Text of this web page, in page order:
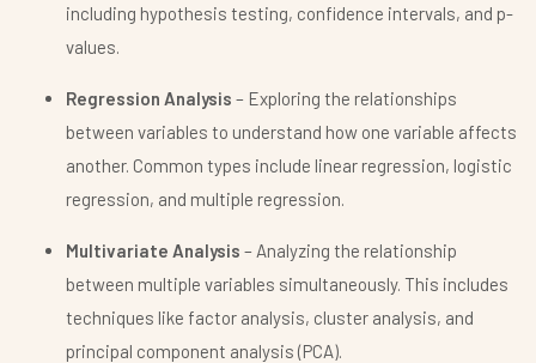
including hypothesis testing, confidence intervals, and p-
values.
Regression Analysis – Exploring the relationships
between variables to understand how one variable affects
another. Common types include linear regression, logistic
regression, and multiple regression.
Multivariate Analysis – Analyzing the relationship
between multiple variables simultaneously. This includes
techniques like factor analysis, cluster analysis, and
principal component analysis (PCA).